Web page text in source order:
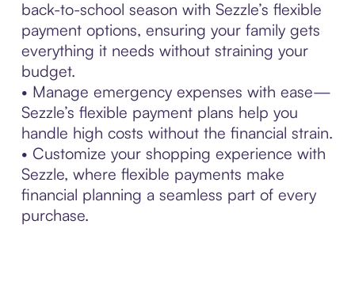
back-to-school season with Sezzle’s flexible
payment options, ensuring your family gets
everything it needs without straining your
budget.
• Manage emergency expenses with ease—
Sezzle’s flexible payment plans help you
handle high costs without the financial strain.
• Customize your shopping experience with
Sezzle, where flexible payments make
financial planning a seamless part of every
purchase.